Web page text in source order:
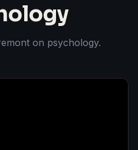
on psychology.